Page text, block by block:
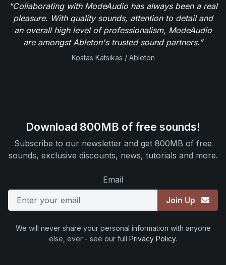
"Collaborating with ModeAudio has always been a real
pleasure. With quality sounds, attention to detail and
an overall high level of professionalism, ModeAudio
are amongst Ableton's trusted sound partners.”
Kostas Katsikas / Ableton
Download 800MB of free sounds!
Subscribe to our newsletter and get 800MB of free
sounds, exclusive discounts, news, tutorials and more.
Email
Join Up
We will never share your personal information with anyone
else, ever - see our full Privacy Policy.